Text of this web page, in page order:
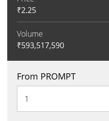
₹2.25
Volume
₹593,517,590
From PROMPT